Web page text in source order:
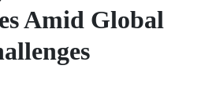
Amid Global